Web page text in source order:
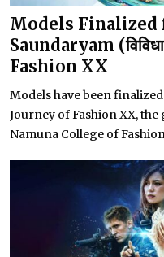
Models Finalized
Saundaryam
Fashion XX
Models have been
Journey of Fashion XX,
Namuna College of